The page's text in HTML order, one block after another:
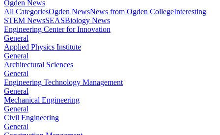
Ogden News
All CategoriesOgden NewsNews from Ogden CollegeInteresting
STEM NewsSEASBiology News
Engineering Center for Innovation
General
Applied Physics Institute
General
Architectural Sciences
General
Engineering Technology Management
General
Mechanical Engineering
General
Civil Engineering
General